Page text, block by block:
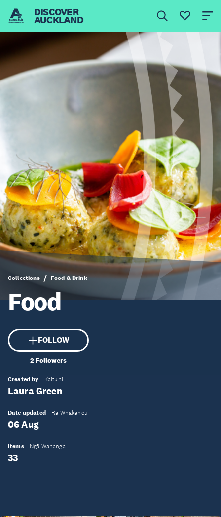
DISCOVER
AUCKLAND
Collections Food & Drink
Food
FOLLOW
2 Followers
Created by Kaituhi
Laura Green
Date updated Rā Whakahou
06 Aug
Items Ngā Wahanga
33